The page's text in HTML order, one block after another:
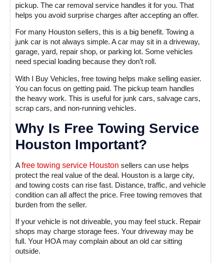
pickup. The car removal service handles it for you. That
helps you avoid surprise charges after accepting an offer.
For many Houston sellers, this is a big benefit. Towing a
junk car is not always simple. A car may sit in a driveway,
garage, yard, repair shop, or parking lot. Some vehicles
need special loading because they don’t roll.
With I Buy Vehicles, free towing helps make selling easier.
You can focus on getting paid. The pickup team handles
the heavy work. This is useful for junk cars, salvage cars,
scrap cars, and non-running vehicles.
Why Is Free Towing Service
Houston Important?
Afree towing service Houston sellers can use helps
protect the real value of the deal. Houston is a large city,
and towing costs can rise fast. Distance, traffic, and vehicle
condition can all affect the price. Free towing removes that
burden from the seller.
If your vehicle is not driveable, you may feel stuck. Repair
shops may charge storage fees. Your driveway may be
full. Your HOA may complain about an old car sitting
outside.